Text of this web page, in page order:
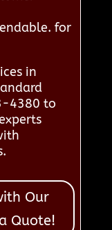
for
in
4380 to
Our
Quote!